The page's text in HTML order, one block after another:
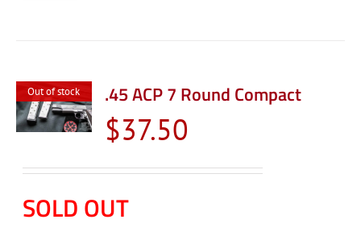
Out of stock .45 ACP 7 Round Compact
$37.50
SOLD OUT